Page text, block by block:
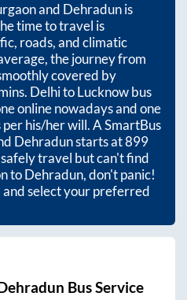
and Dehradunis
time to travel is
roads, and climatic
the journey from
covered by
. Delhi to Lucknow bus
online nowadays and one
per his/her will. A SmartBus
Dehradunstarts at899
travel but can't find
toDehradun, don't panic!
select your preferred
Bus Service